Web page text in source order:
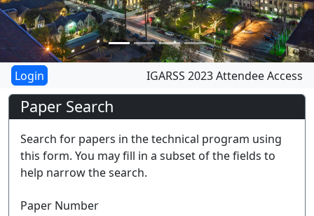
IGARSS 2023 Attendee Access
Paper Search
Search for papers in the technical program using
this form. You may fill in a subset of the fields to
help narrow the search.
Paper Number